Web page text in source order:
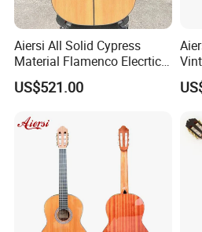
Aiersi All Solid Cypress
Material Flamenco Elecrtic
Flamenco Guitar
US$521.00